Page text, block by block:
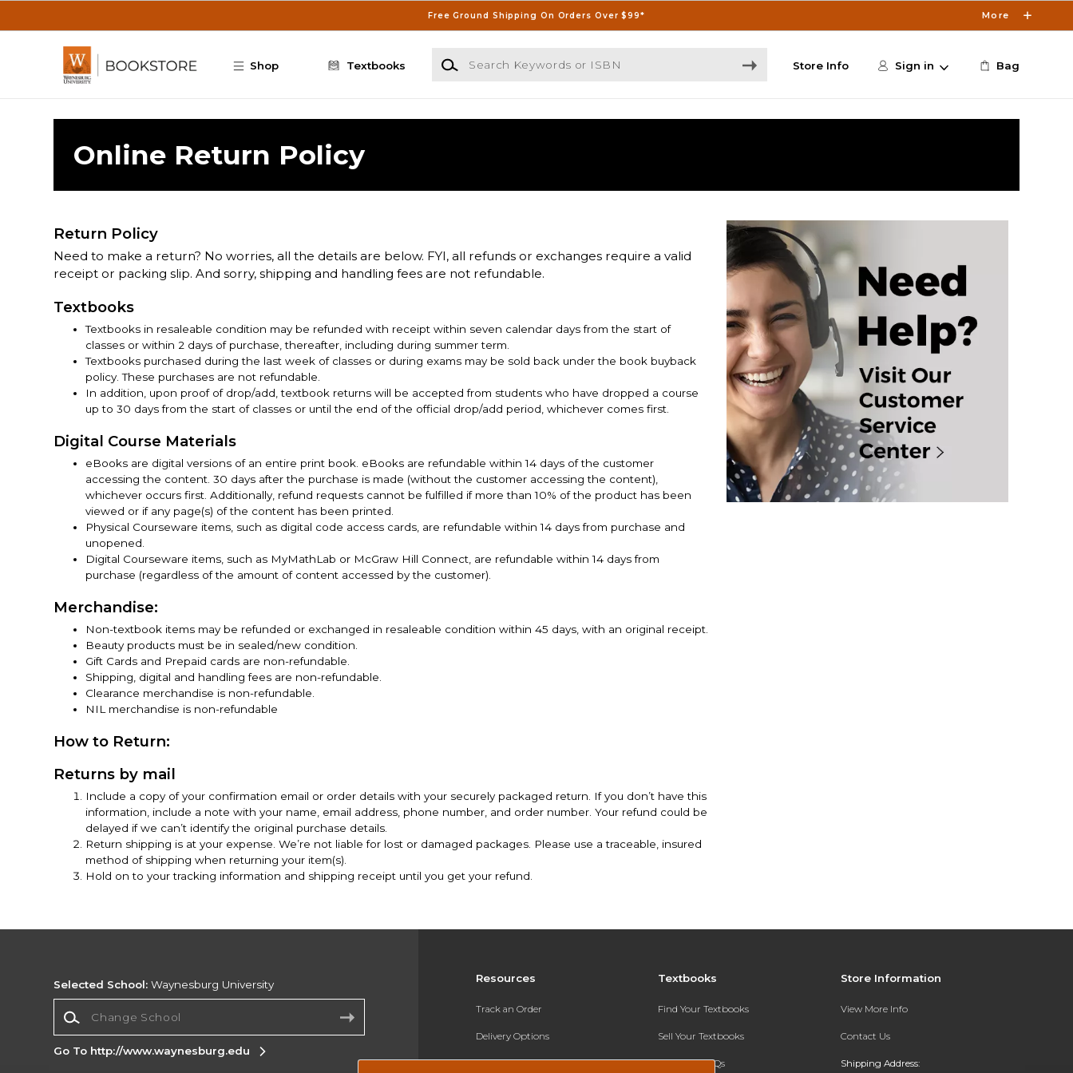
Free Ground Shipping On Orders Over $99* More
Shop Textbooks
Search Keywords or ISBN
Store Info Sign in Bag
Online Return Policy
Return Policy
Need to make a return? No worries, all the details are below. FYI, all refunds or exchanges require a valid
receipt or packing slip. And sorry, shipping and handling fees are not refundable.
Textbooks
Textbooks in resaleable condition may be refunded with receipt within seven calendar days from the start of
classes or within 2 days of purchase, thereafter, including during summer term.
Textbooks purchased during the last week of classes or during exams may be sold back under the book buyback
policy. These purchases are not refundable.
In addition, upon proof of drop/add, textbook returns will be accepted from students who have dropped a course
up to 30 days from the start of classes or until the end of the official drop/add period, whichever comes first.
Digital Course Materials
eBooks are digital versions of an entire print book. eBooks are refundable within 14 days of the customer
accessing the content. 30 days after the purchase is made (without the customer accessing the content),
whichever occurs first. Additionally, refund requests cannot be fulfilled if more than 10% of the product has been
viewed or if any page(s) of the content has been printed.
Physical Courseware items, such as digital code access cards, are refundable within 14 days from purchase and
unopened.
Digital Courseware items, such as MyMathLab or McGraw Hill Connect, are refundable within 14 days from
purchase (regardless of the amount of content accessed by the customer).
Merchandise:
Non-textbook items may be refunded or exchanged in resaleable condition within 45 days, with an original receipt.
Beauty products must be in sealed/new condition.
Gift Cards and Prepaid cards are non-refundable.
Shipping, digital and handling fees are non-refundable.
Clearance merchandise is non-refundable.
NIL merchandise is non-refundable
How to Return:
Returns by mail
Include a copy of your confirmation email or order details with your securely packaged return. If you don’t have this
information, include a note with your name, email address, phone number, and order number. Your refund could be
delayed if we can’t identify the original purchase details.
Return shipping is at your expense. We’re not liable for lost or damaged packages. Please use a traceable, insured
method of shipping when returning your item(s).
Hold on to your tracking information and shipping receipt until you get your refund.
Resources
Track an Order
Delivery Options
Payments Accepted
Textbooks
Find Your Textbooks
Sell Your Textbooks
Textbook FAQs
Store Information
View More Info
Contact Us
Shipping Address:
Selected School: Waynesburg University
Go To http://www.waynesburg.edu